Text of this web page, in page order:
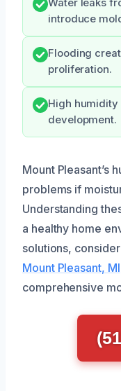
Water leaks
introduce
Flooding
proliferation.
High
development.
Mount Pleasant’s
problems if
Understanding
a healthy home
solutions,
Mount Pleasant, MI
comprehensive